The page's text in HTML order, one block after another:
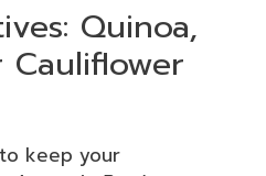
Quinoa,
Cauliflower
keep your